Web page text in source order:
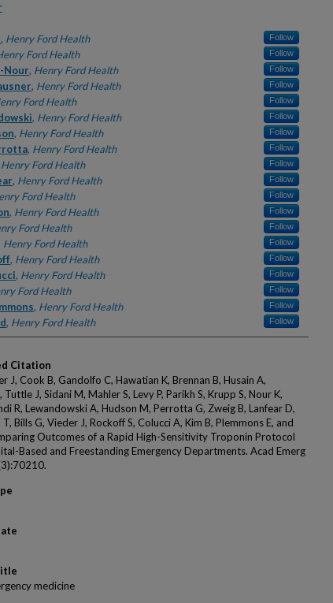
, Henry Ford Health Follow
Ford Health Follow
Nour, Henry Ford Health Follow
, Henry Ford Health Follow
Ford Health Follow
, Henry Ford Health Follow
, Henry Ford Health Follow
, Henry Ford Health Follow
Henry Ford Health Follow
, Henry Ford Health Follow
Ford Health Follow
, Henry Ford Health Follow
Ford Health Follow
Henry Ford Health Follow
, Henry Ford Health Follow
, Henry Ford Health Follow
Ford Health Follow
, Henry Ford Health Follow
, Henry Ford Health Follow
Citation
J, Cook B, Gandolfo C, Hawatian K, Brennan B, Husain A,
Tuttle J, Sidani M, Mahler S, Levy P, Parikh S, Krupp S, Nour K,
R, Lewandowski A, Hudson M, Perrotta G, Zweig B, Lanfear D,
Bills G, Vieder J, Rockoff S, Colucci A, Kim B, Plemmons E, and
Outcomes of a Rapid High-Sensitivity Troponin Protocol
Based and Freestanding Emergency Departments. Acad Emerg
medicine